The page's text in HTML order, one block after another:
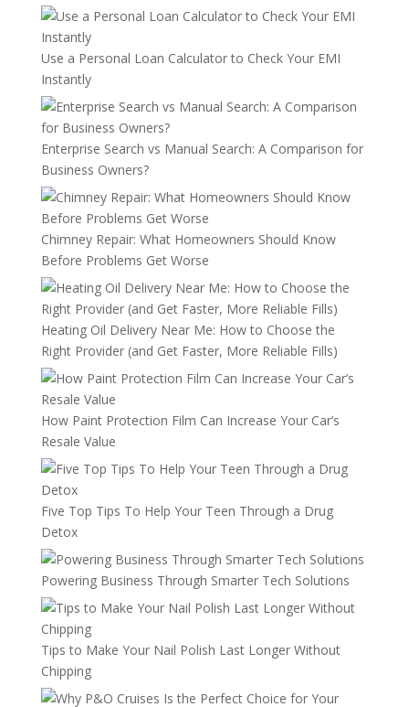
Use a Personal Loan Calculator to Check Your EMI
Instantly
Enterprise Search vs Manual Search: A Comparison for
Business Owners?
Chimney Repair: What Homeowners Should Know
Before Problems Get Worse
Heating Oil Delivery Near Me: How to Choose the
Right Provider (and Get Faster, More Reliable Fills)
How Paint Protection Film Can Increase Your Car’s
Resale Value
Five Top Tips To Help Your Teen Through a Drug
Detox
Powering Business Through Smarter Tech Solutions
Tips to Make Your Nail Polish Last Longer Without
Chipping